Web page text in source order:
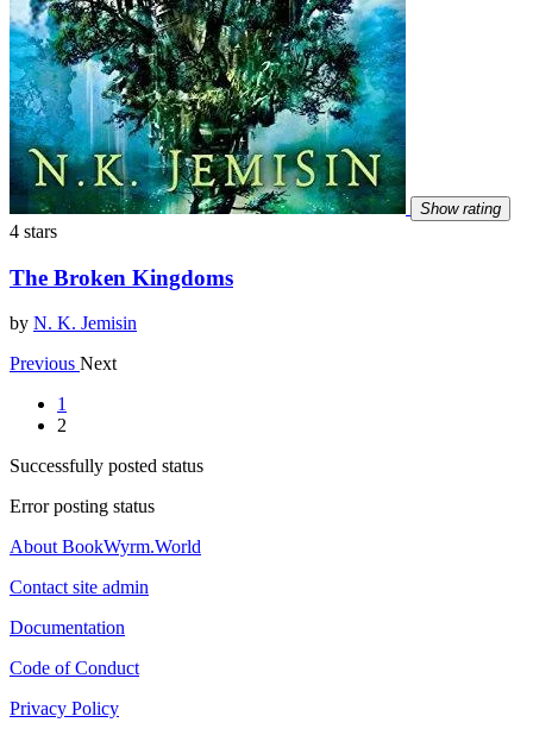
Show rating
4 stars
The Broken Kingdoms
by N. K. Jemisin
Previous Next
1
2
Successfully posted status
Error posting status
About BookWyrm.World
Contact site admin
Documentation
Code of Conduct
Privacy Policy